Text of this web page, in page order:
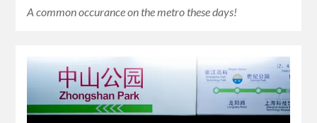
A common occurance on the metro these days!